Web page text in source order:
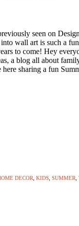
seen on
wall art is such a
to come! Hey
a blog all about
here sharing a fun
DECOR KIDS SUMMER